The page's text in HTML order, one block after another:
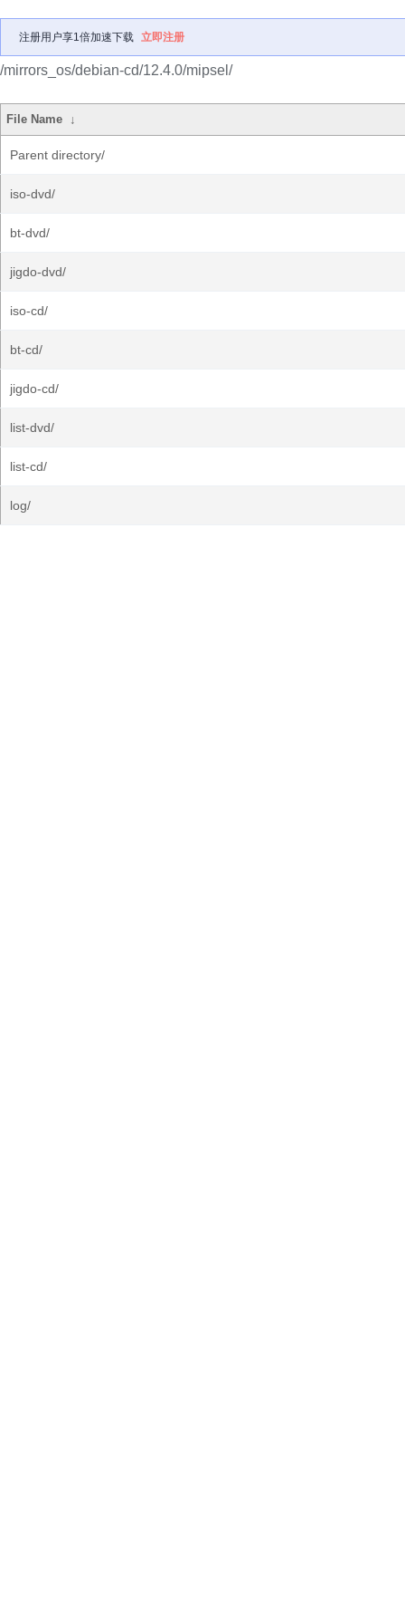
注册用户享1倍加速下载 立即注册
/mirrors_os/debian-cd/12.4.0/mipsel/
File Name ↓
Parent directory/
iso-dvd/
bt-dvd/
jigdo-dvd/
iso-cd/
bt-cd/
jigdo-cd/
list-dvd/
list-cd/
log/